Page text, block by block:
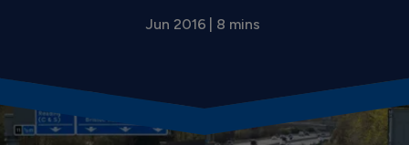
Jun 2016 | 8 mins